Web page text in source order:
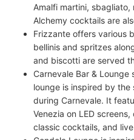
Amalfi martini,
Alchemy cocktails are
Frizzante offers various
bellinis and spritzes
and biscotti are served
Carnevale Bar &
lounge is inspired by the
during Carnevale. It
Venezia on LED
classic cocktails, and